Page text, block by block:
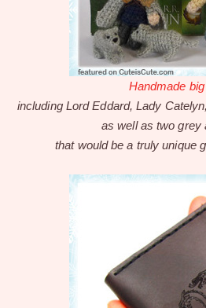
Handmade
including Lord Eddard, Lady
as well as two grey
that would be a truly unique